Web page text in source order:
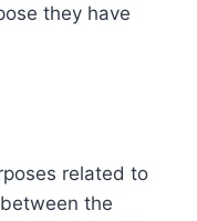
they have
related to
the